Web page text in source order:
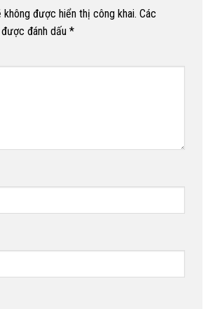
không được hiển thị công khai. Các
đánh dấu *